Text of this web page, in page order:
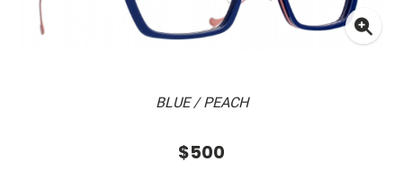
BLUE / PEACH
$500